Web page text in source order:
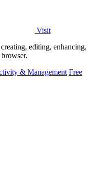
Visit
editing, enhancing,
& Management Free